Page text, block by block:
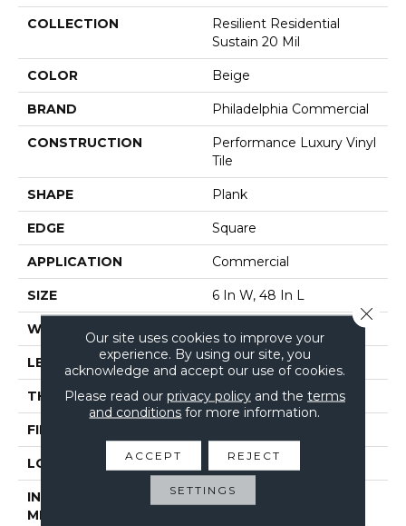
COLLECTION
Resilient Residential
Sustain 20 Mil
COLOR Beige
BRAND Philadelphia Commercial
CONSTRUCTION
Performance Luxury Vinyl
Tile
SHAPE Plank
EDGE Square
APPLICATION Commercial
SIZE 6 In W, 48 In L
WIDTH
LENGTH 48 In
THICKNESS 2.5 Mm
FINISH COATING
LOCATION Above, On, Below
INSTALLATION
METHOD
Glue Down / Adhesive
Our site uses cookies to improve your
experience. By using our site, you
acknowledge and accept our use of cookies.
Please read our privacy policyand the terms
and conditions for more information.
ACCEPT REJECT
SETTINGS
Close